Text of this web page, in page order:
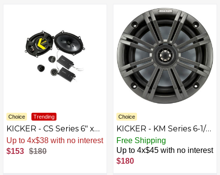
Choice Trending
KICKER - CS Series 6" x
8" 2-Way Car Speakers
with Polypropylene
Cones (Pair) - Black
Up to 4x$38 with no interest
$153 $180
Choice
KICKER - KM Series 6-1/2"
2-Way Car Speakers
with Polypropylene
Cones (Pair) - Charcoal
And White
Free Shipping
Up to 4x$45 with no interest
$180